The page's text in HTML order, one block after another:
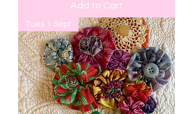
Add to Cart
Tues 1 Sept